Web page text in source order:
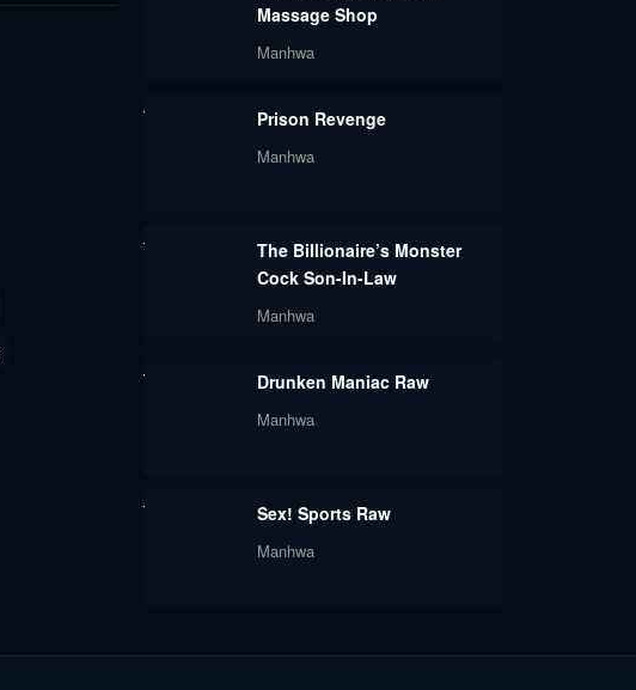
Massage Shop
Manhwa
Prison Revenge
Manhwa
The Billionaire’s Monster
Cock Son-In-Law
Manhwa
Drunken Maniac Raw
Manhwa
Sex! Sports Raw
Manhwa